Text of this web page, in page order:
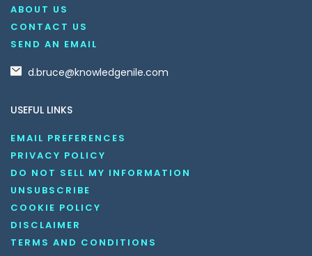
ABOUT US
CONTACT US
SEND AN EMAIL
d.bruce@knowledgenile.com
USEFUL LINKS
EMAIL PREFERENCES
PRIVACY POLICY
DO NOT SELL MY INFORMATION
UNSUBSCRIBE
COOKIE POLICY
DISCLAIMER
TERMS AND CONDITIONS